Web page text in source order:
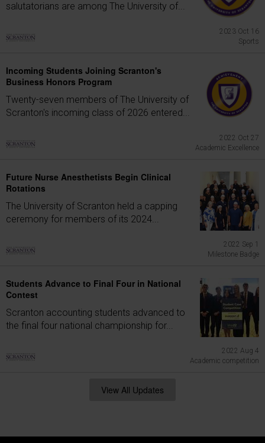
salutatorians are among The University of...
2023 Oct 16
Sports
Incoming Students Joining Scranton's
Business Honors Program
Twenty-seven members of The University of
Scranton's incoming class of 2026 entered...
2022 Oct 27
Academic Excellence
Future Nurse Anesthetists Begin Clinical
Rotations
The University of Scranton held a capping
ceremony for members of its 2024...
2022 Sep 1
Milestone Badge
Students Advance to Final Four in National
Contest
Scranton accounting students advanced to
the final four national championship for...
2022 Aug 4
Academic competition
View All Updates